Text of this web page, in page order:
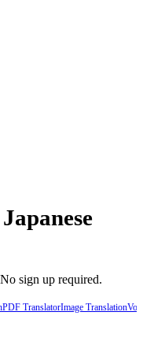
Japanese
sign up required.
PDF TranslatorImage Translation